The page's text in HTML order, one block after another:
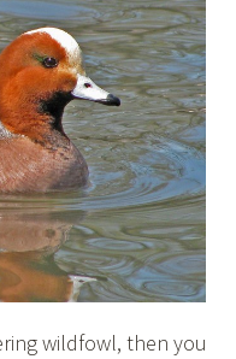
wildfowl, then you